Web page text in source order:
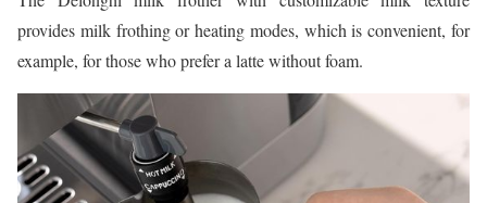
provides milk frothing or heating modes, which is convenient, for
example, for those who prefer a latte without foam.